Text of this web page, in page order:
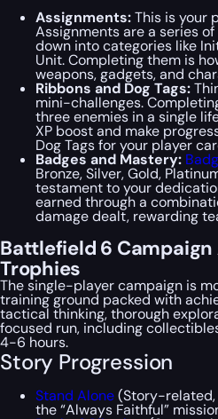
Assignments:This is your
Assignments are a series
down into categories like
Unit. Completing them is
weapons, gadgets, and
Ribbons and Dog Tags:
mini-challenges.
three enemies in a single
XP boost and make
Dog Tags for your player
Badges and Mastery:
Bronze, Silver, Gold,
testament to your
earned through a
damage dealt, rewarding
Battlefield 6
Trophies
The single-player campaign is
training ground packed with
tactical thinking, thorough
focused run, including
4-6 hours.
Story Progression
Stand Alone(Story-
the “Always Faithful”